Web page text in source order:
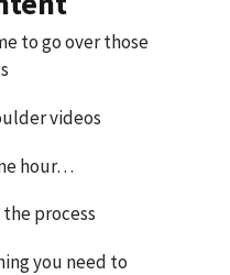
to go over those
videos
hour…
process
you need to